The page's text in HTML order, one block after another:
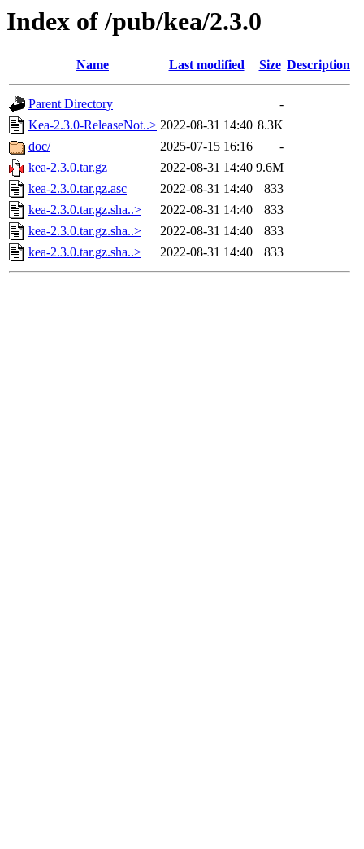
Index of /pub/kea/2.3.0
Name Last modified Size Description
Parent Directory
-
Kea-2.3.0-ReleaseNot..> 2022-08-31 14:40 8.3K
doc/
2025-07-15 16:16
-
kea-2.3.0.tar.gz
2022-08-31 14:40 9.6M
kea-2.3.0.tar.gz.asc
2022-08-31 14:40
833
kea-2.3.0.tar.gz.sha..>
2022-08-31 14:40
833
kea-2.3.0.tar.gz.sha..>
2022-08-31 14:40
833
kea-2.3.0.tar.gz.sha..>
2022-08-31 14:40 833